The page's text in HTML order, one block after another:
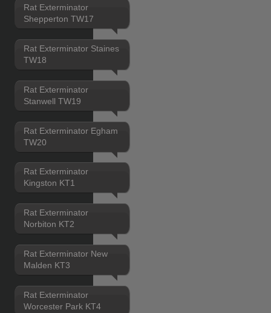
Rat Exterminator
Shepperton TW17
Rat Exterminator Staines
TW18
Rat Exterminator
Stanwell TW19
Rat Exterminator Egham
TW20
Rat Exterminator
Kingston KT1
Rat Exterminator
Norbiton KT2
Rat Exterminator New
Malden KT3
Rat Exterminator
Worcester Park KT4